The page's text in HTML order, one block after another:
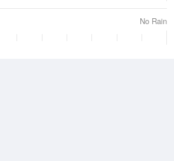
No Rain